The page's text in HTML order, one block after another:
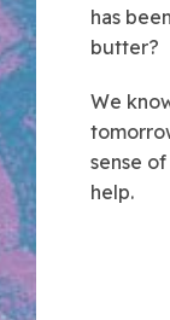
has
butter?
We
sense
help.